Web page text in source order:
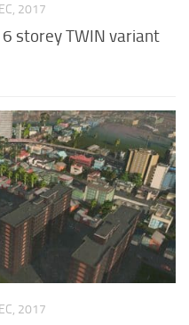
2017
storey TWIN variant
2017